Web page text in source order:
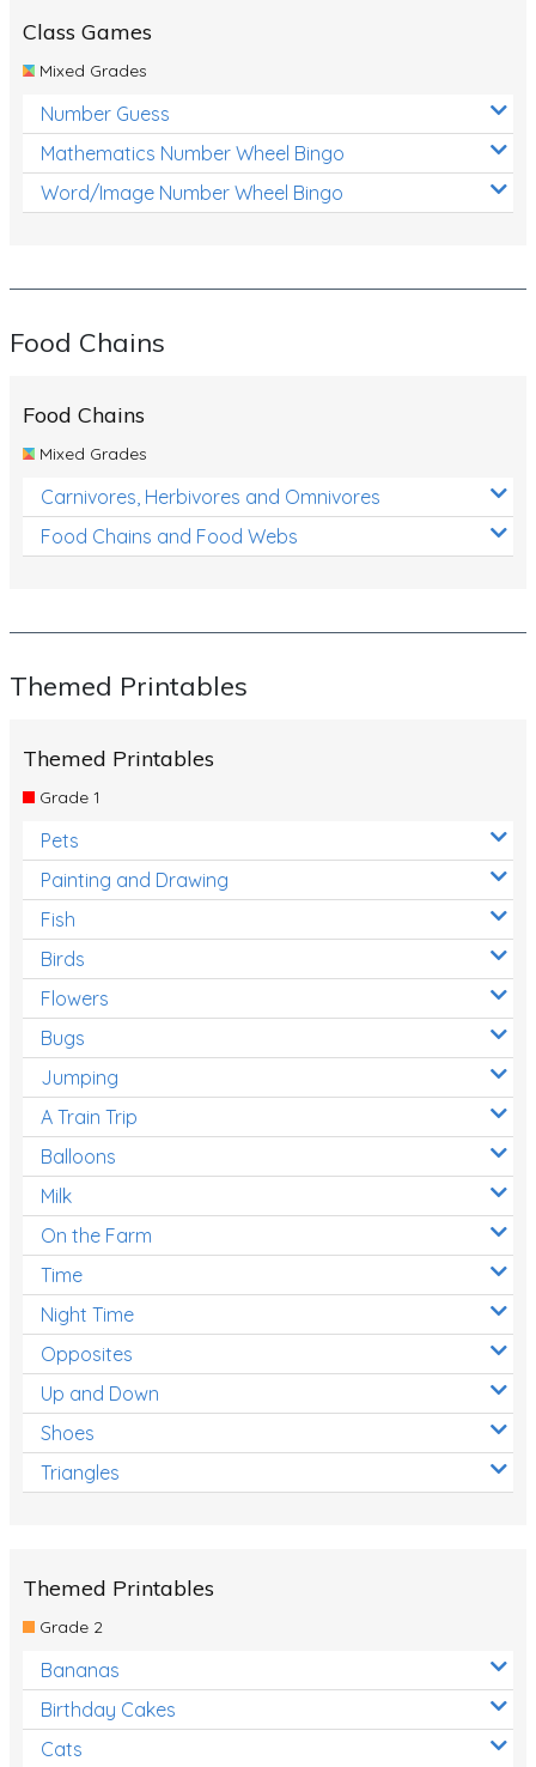
Class Games
Mixed Grades
Number Guess
Mathematics Number Wheel Bingo
Word/Image Number Wheel Bingo
Food Chains
Food Chains
Mixed Grades
Carnivores, Herbivores and Omnivores
Food Chains and Food Webs
Themed Printables
Themed Printables
Grade 1
Pets
Painting and Drawing
Fish
Birds
Flowers
Bugs
Jumping
A Train Trip
Balloons
Milk
On the Farm
Time
Night Time
Opposites
Up and Down
Shoes
Triangles
Themed Printables
Grade 2
Bananas
Birthday Cakes
Cats